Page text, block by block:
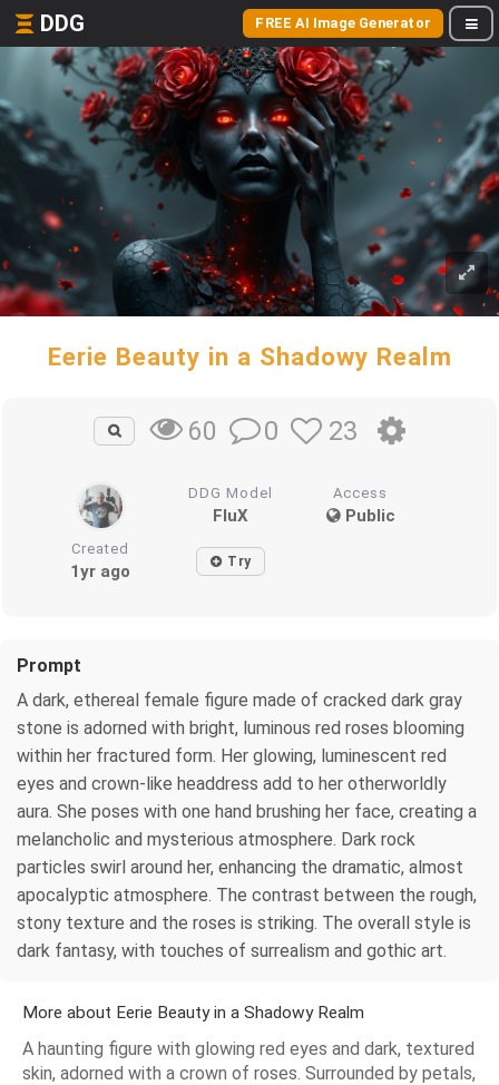
DDG FREE AI Image Generator
Eerie Beauty in a Shadowy Realm
60 0 23
DDG Model
FluX
Access
Public
Created
1yr ago Try
Prompt
A dark, ethereal female figure made of cracked dark gray
stone is adorned with bright, luminous red roses blooming
within her fractured form. Her glowing, luminescent red
eyes and crown-like headdress add to her otherworldly
aura. She poses with one hand brushing her face, creating a
melancholic and mysterious atmosphere. Dark rock
particles swirl around her, enhancing the dramatic, almost
apocalyptic atmosphere. The contrast between the rough,
stony texture and the roses is striking. The overall style is
dark fantasy, with touches of surrealism and gothic art.
More about Eerie Beauty in a Shadowy Realm
A haunting figure with glowing red eyes and dark, textured
skin, adorned with a crown of roses. Surrounded by petals,